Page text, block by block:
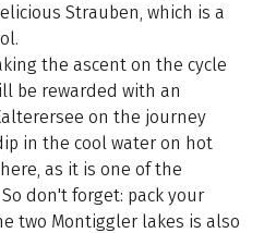
Strauben, which is a
the ascent on the cycle
be rewarded with an
on the journey
in the cool water on hot
as it is one of the
don't forget: pack your
two Montiggler lakes is also